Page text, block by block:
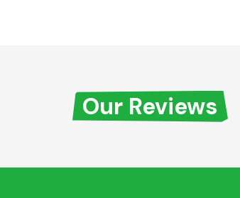
Our Reviews